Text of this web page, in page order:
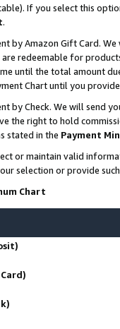
If you select this
.
by Amazon Gift Card.
redeemable for
until the total amount
Chart until you
by Check. We will send
the right to hold
stated in the Payment
or maintain valid
selection or provide
Chart